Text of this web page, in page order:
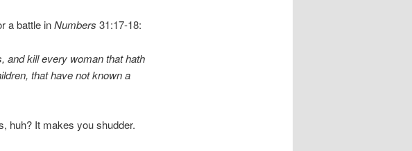
a battle inNumbers 31:17-18:
and kill every woman that hath
that have not known a
huh? It makes you shudder.